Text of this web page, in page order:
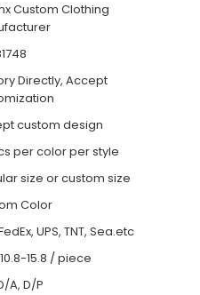
Custom Clothing
Directly, Accept
custom design
per color per style
size or custom size
Color
UPS, TNT, Sea.etc
15.8 /piece
A, D/P